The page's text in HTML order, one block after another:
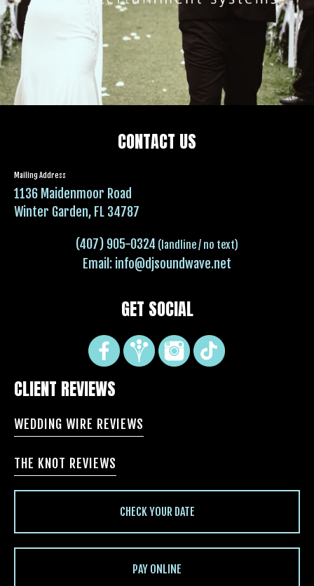
CONTACT US
Mailing Address
1136 Maidenmoor Road
Winter Garden, FL 34787
(407) 905-0324 (landline / no text)
Email: info@djsoundwave.net
GET SOCIAL
CLIENT REVIEWS
WEDDING WIRE REVIEWS
THE KNOT REVIEWS
CHECK YOUR DATE
PAY ONLINE